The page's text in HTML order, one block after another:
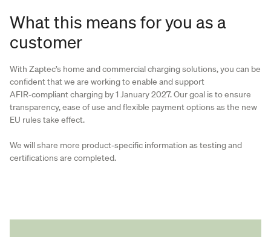
What this means for you as a
customer
With Zaptec’s home and commercial charging solutions, you can be
confident that we are working to enable and support
AFIR‑compliant charging by 1 January 2027. Our goal is to ensure
transparency, ease of use and flexible payment options as the new
EU rules take effect.
We will share more product‑specific information as testing and
certifications are completed.